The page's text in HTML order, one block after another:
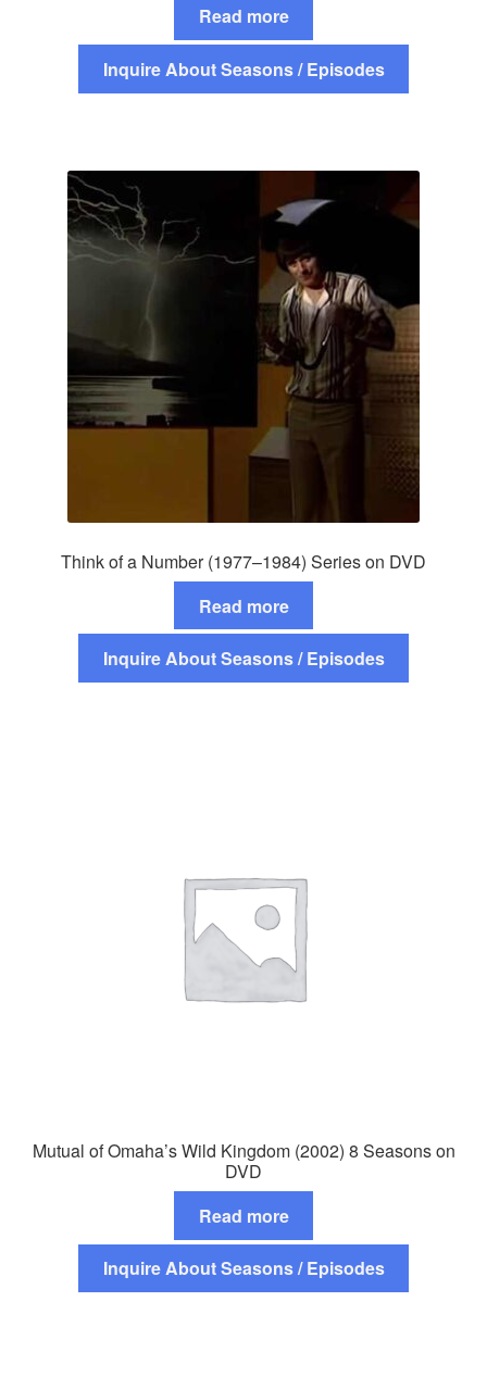
Read more
Inquire About Seasons / Episodes
Think of a Number (1977–1984) Series on DVD
Read more
Inquire About Seasons / Episodes
Mutual of Omaha’s Wild Kingdom (2002) 8 Seasons on
DVD
Read more
Inquire About Seasons / Episodes